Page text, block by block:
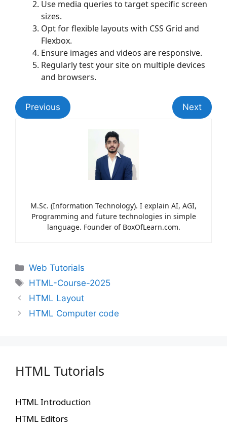
Use media queries to target specific screen
sizes.
Opt for flexible layouts with CSS Grid and
Flexbox.
Ensure images and videos are responsive.
Regularly test your site on multiple devices
and browsers.
Previous Next
M.Sc. (Information Technology). I explain AI, AGI,
Programming and future technologies in simple
language. Founder of BoxOfLearn.com.
Web Tutorials
HTML-Course-2025
HTML Layout
HTML Computer code
HTML Tutorials
HTML Introduction
HTML Editors